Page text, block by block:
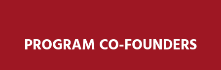
PROGRAM CO-FOUNDERS